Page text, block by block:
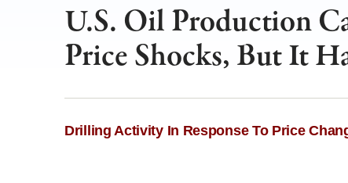
U.S. Oil Production
Price Shocks, But It
Drilling Activity In Response To Price